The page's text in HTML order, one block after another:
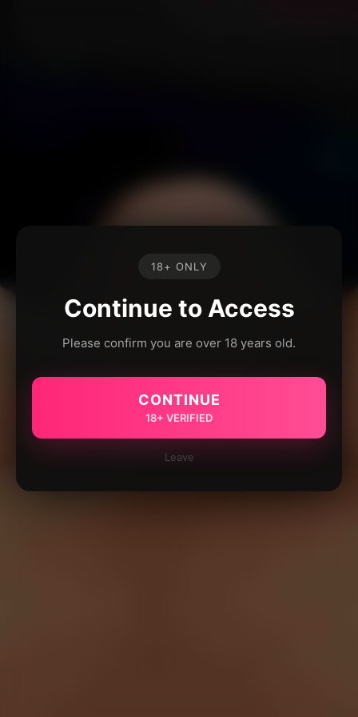
18+ ONLY
Continue to Access
Please confirm you are over 18 years old.
CONTINUE
18+ VERIFIED
Leave